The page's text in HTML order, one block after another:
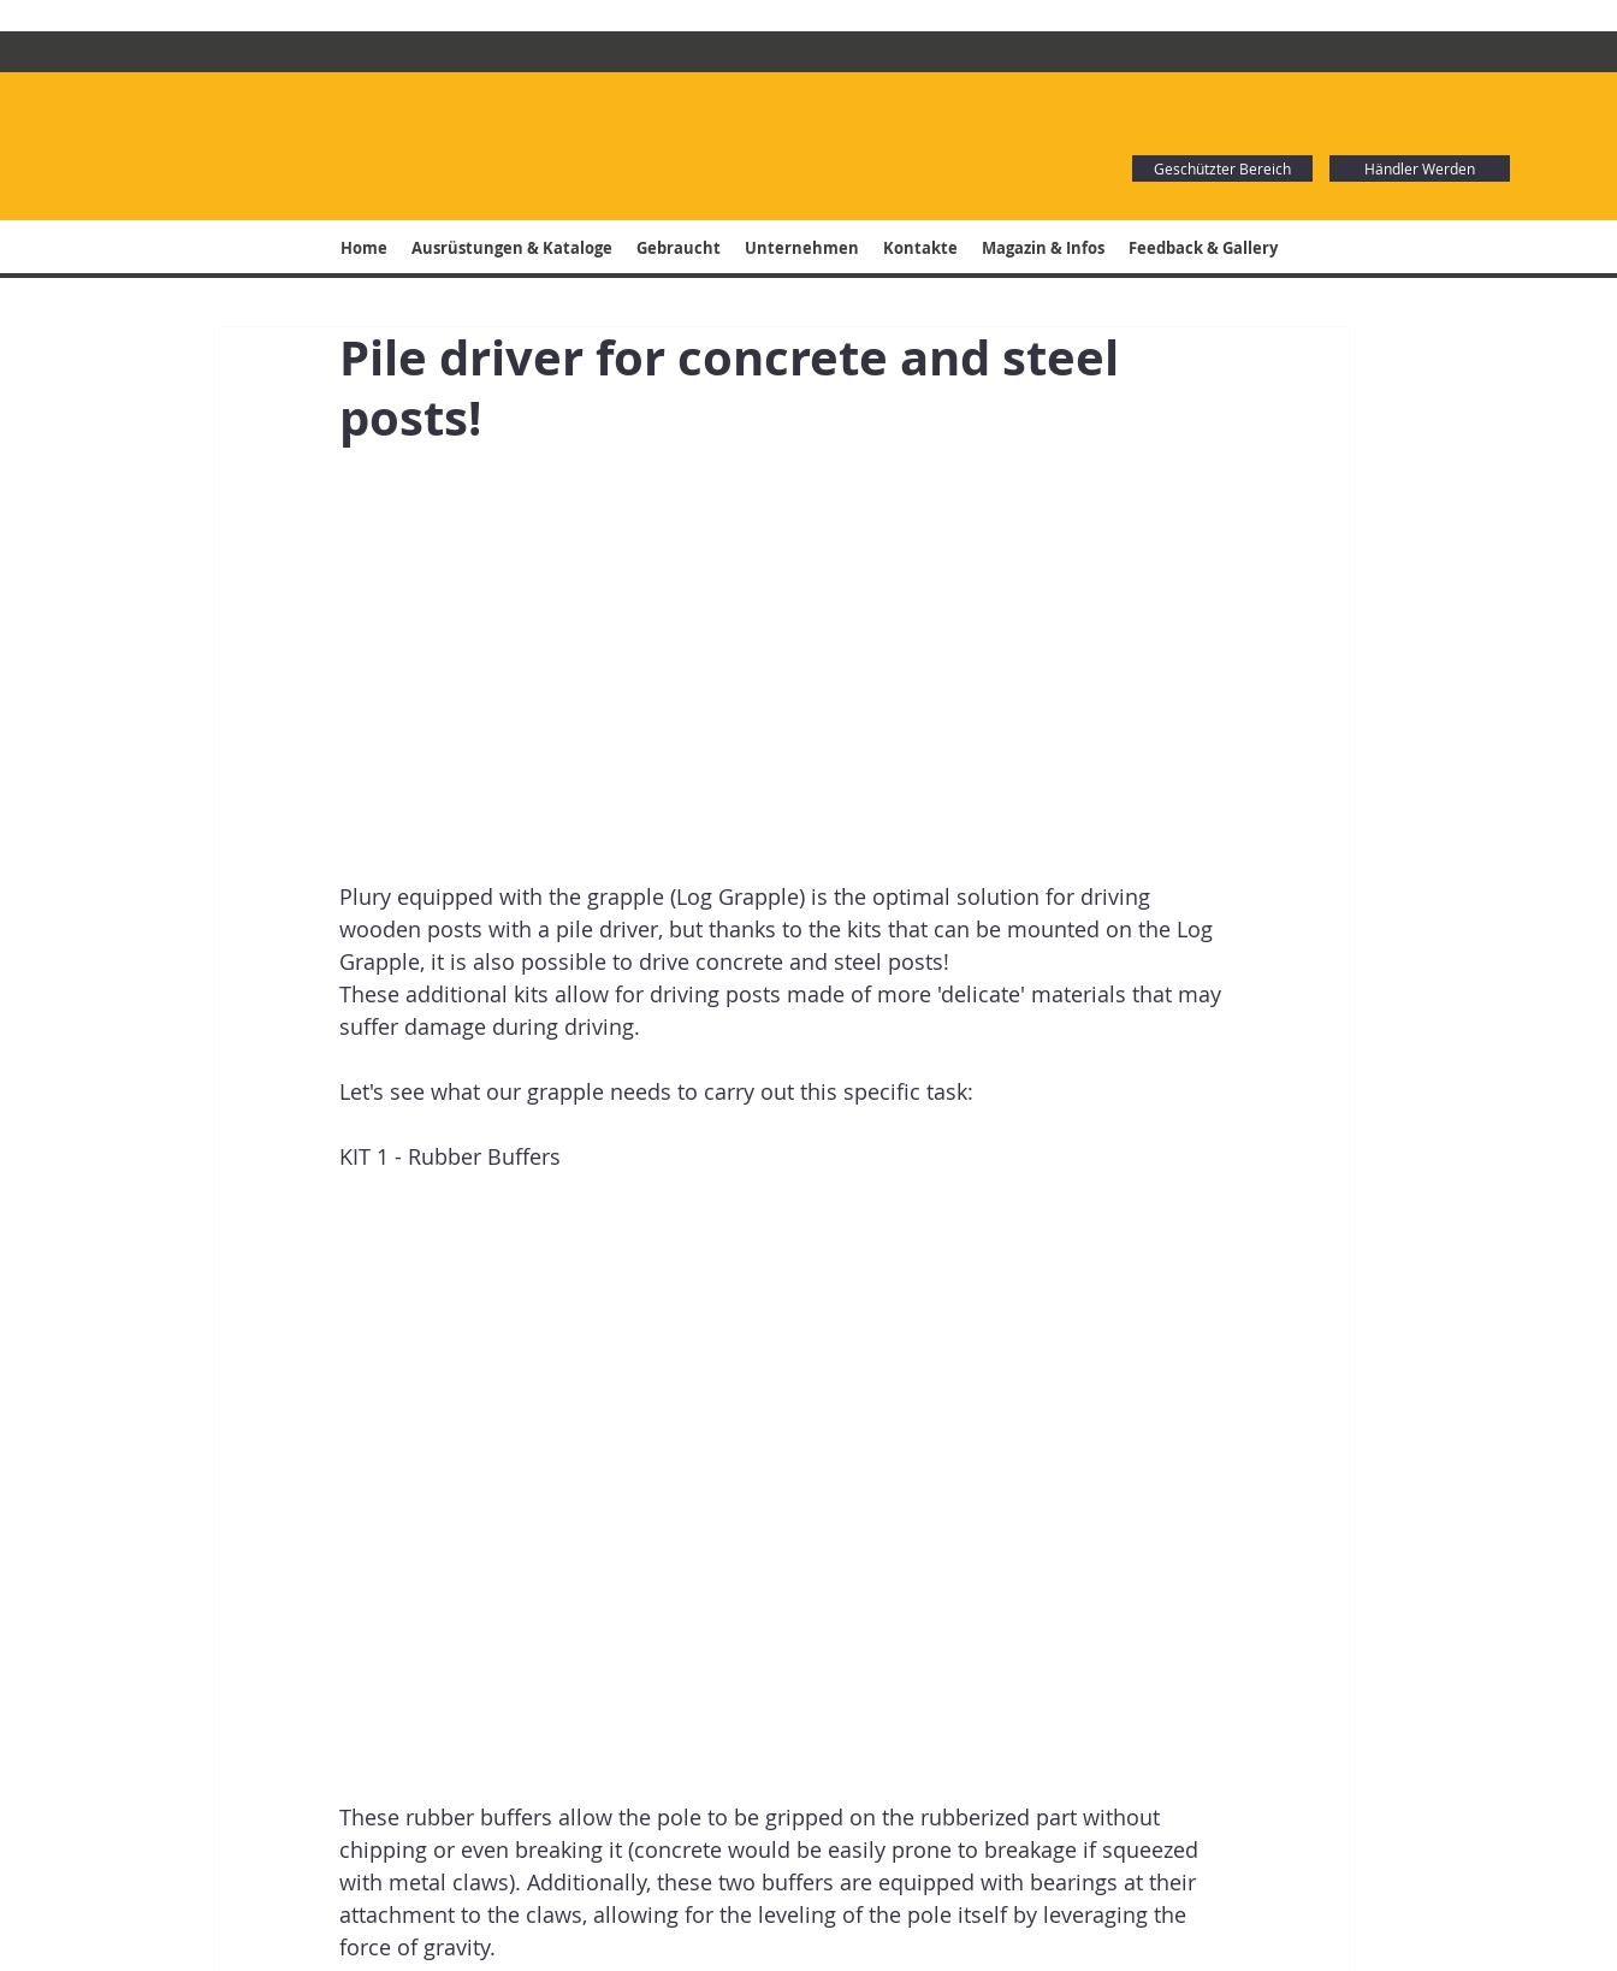
Geschützter Bereich Händler Werden
Home Ausrüstungen & Kataloge Gebraucht Unternehmen Kontakte Magazin & Infos Feedback & Gallery
Pile driver for concrete and steel
posts!
Plury equipped with the grapple (Log Grapple) is the optimal solution for driving
wooden posts with a pile driver, but thanks to the kits that can be mounted on the Log
Grapple, it is also possible to drive concrete and steel posts!
These additional kits allow for driving posts made of more 'delicate' materials that may
suffer damage during driving.
Let's see what our grapple needs to carry out this specific task:
KIT 1 - Rubber Buffers
These rubber buffers allow the pole to be gripped on the rubberized part without
chipping or even breaking it (concrete would be easily prone to breakage if squeezed
with metal claws). Additionally, these two buffers are equipped with bearings at their
attachment to the claws, allowing for the leveling of the pole itself by leveraging the
force of gravity.